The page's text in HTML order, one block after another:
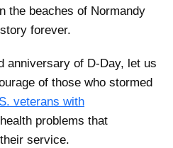
the beaches of Normandy
forever.
anniversary of D-Day, let us
of those who stormed
veterans with
problems that
service.